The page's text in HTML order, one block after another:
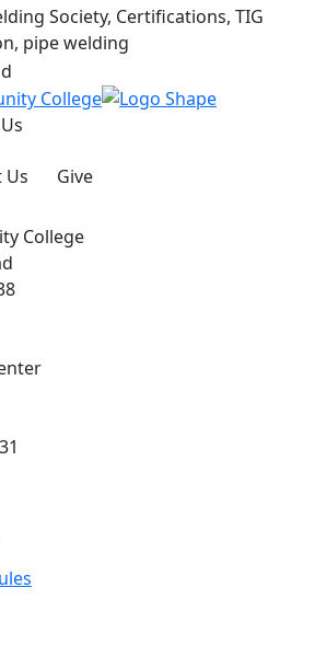
Society, Certifications, TIG
pipe welding
Us
Give
College